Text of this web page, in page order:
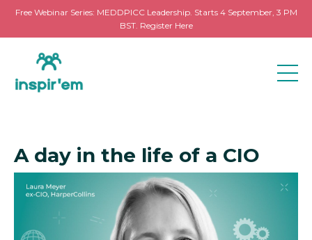
Free Webinar Series: MEDDPICC Leadership. Starts 4 September, 3 PM
BST. Register Here
A day in the life of a CIO